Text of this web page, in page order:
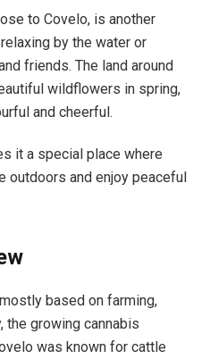
to Covelo, is another
by the water or
friends. The land around
wildflowers in spring,
and cheerful.
it a special place where
outdoors and enjoy peaceful
based on farming,
the growing cannabis
was known for cattle